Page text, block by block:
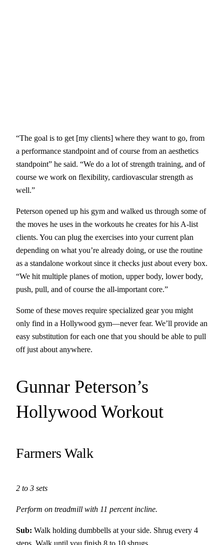
“The goal is to get [my clients] where they want to go, from
a performance standpoint and of course from an aesthetics
standpoint” he said. “We do a lot of strength training, and of
course we work on flexibility, cardiovascular strength as
well.”
Peterson opened up his gym and walked us through some of
the moves he uses in the workouts he creates for his A-list
clients. You can plug the exercises into your current plan
depending on what you’re already doing, or use the routine
as a standalone workout since it checks just about every box.
“We hit multiple planes of motion, upper body, lower body,
push, pull, and of course the all-important core.”
Some of these moves require specialized gear you might
only find in a Hollywood gym—never fear. We’ll provide an
easy substitution for each one that you should be able to pull
off just about anywhere.
Gunnar Peterson’s
Hollywood Workout
Farmers Walk
2 to 3 sets
Perform on treadmill with 11 percent incline.
Sub: Walk holding dumbbells at your side. Shrug every 4